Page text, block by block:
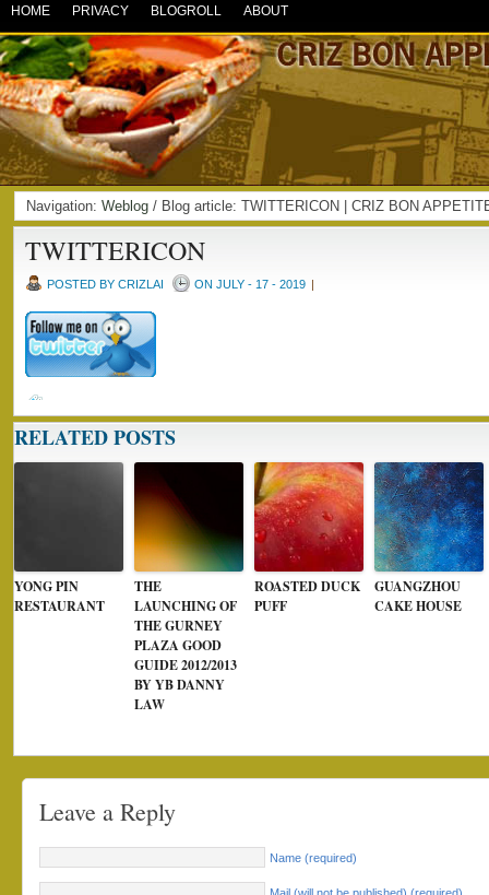
HOME PRIVACY BLOGROLL ABOUT
Navigation: Weblog / Blog article: TWITTERICON | CRIZ BON
TWITTERICON
POSTED BY CRIZLAI ON JULY - 17 - 2019 |
RELATED POSTS
YONG PIN
RESTAURANT
THE
LAUNCHING OF
THE GURNEY
PLAZA GOOD
GUIDE 2012/2013
BY YB DANNY
LAW
ROASTED DUCK
PUFF
GUANGZHOU
CAKE HOUSE
Leave a Reply
Name (required)